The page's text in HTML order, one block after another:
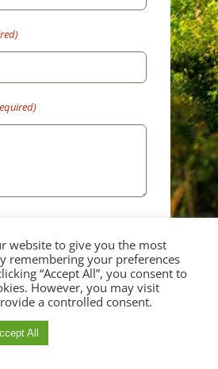
website to give you the most
remembering your preferences
“Accept All”, you consent to
However, you may visit
a controlled consent.
All